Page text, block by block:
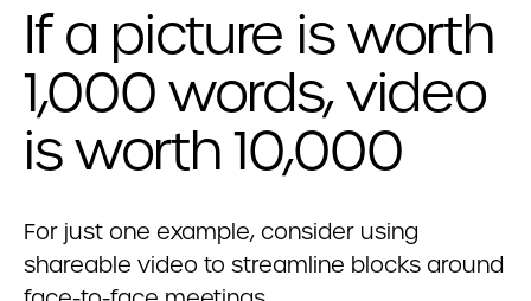
If a picture is worth
1,000 words, video
is worth 10,000
For just one example, consider using
shareable video to streamline blocks around